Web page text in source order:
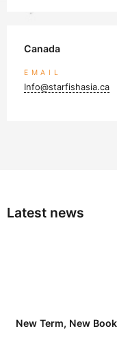
Canada
EMAIL
Info@starfishasia.ca
Latest news
New Term, New